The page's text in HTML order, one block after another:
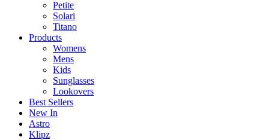
Petite
Solari
Titano
Products
Womens
Mens
Kids
Sunglasses
Lookovers
Best Sellers
New In
Astro
Klipz